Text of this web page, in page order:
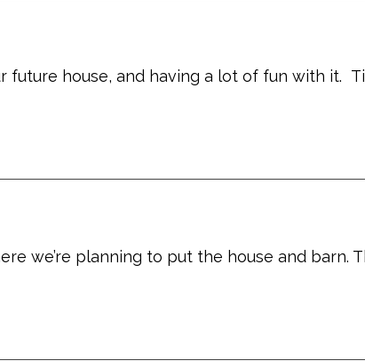
future house, and having a lot of fun with it.
we’re planning to put the house and barn.